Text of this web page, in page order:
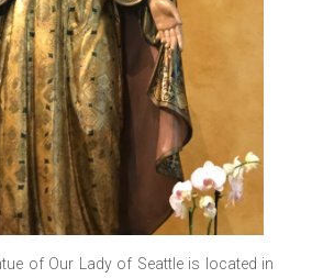
of Our Lady of Seattle is located in